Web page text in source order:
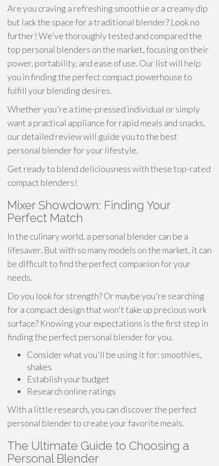
Are you craving a refreshing smoothie or a creamy dip
but lack the space for a traditional blender? Look no
further! We've thoroughly tested and compared the
top personal blenders on the market, focusing on their
power, portability, and ease of use. Our list will help
you in finding the perfect compact powerhouse to
fulfill your blending desires.
Whether you're a time-pressed individual or simply
want a practical appliance for rapid meals and snacks,
our detailed review will guide you to the best
personal blender for your lifestyle.
Get ready to blend deliciousness with these top-rated
compact blenders!
Mixer Showdown: Finding Your
Perfect Match
In the culinary world, a personal blender can be a
lifesaver. But with so many models on the market, it can
be difficult to find the perfect companion for your
needs.
Do you look for strength? Or maybe you're searching
for a compact design that won't take up precious work
surface? Knowing your expectations is the first step in
finding the perfect personal blender for you.
Consider what you'll be using it for: smoothies,
shakes
Establish your budget
Research online ratings
With a little research, you can discover the perfect
personal blender to create your favorite meals.
The Ultimate Guide to Choosing a
Personal Blender